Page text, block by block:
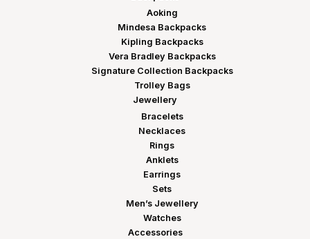
Aoking
Mindesa Backpacks
Kipling Backpacks
Vera Bradley Backpacks
Signature Collection Backpacks
Trolley Bags
Jewellery
Bracelets
Necklaces
Rings
Anklets
Earrings
Sets
Men’s Jewellery
Watches
Accessories